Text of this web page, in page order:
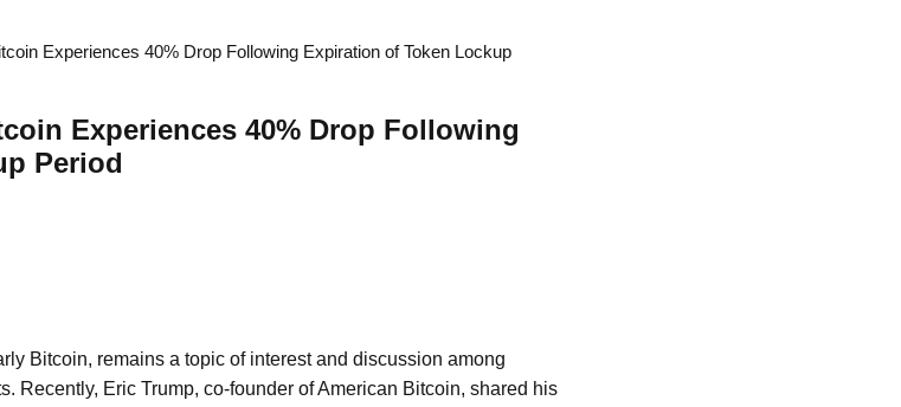
Experiences 40% Drop Following Expiration of Token Lockup
Experiences 40% Drop Following
Period
Bitcoin, remains a topic of interest and discussion among
Recently, Eric Trump, co-founder of American Bitcoin, shared his